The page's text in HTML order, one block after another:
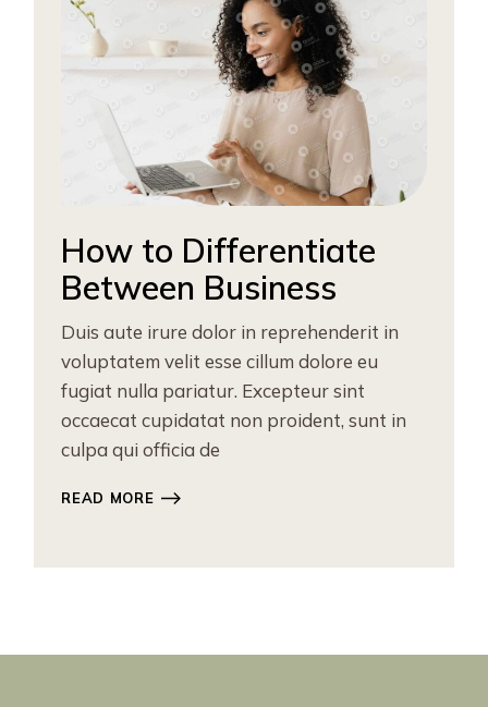
How to Differentiate
Between Business
Duis aute irure dolor in reprehenderit in
voluptatem velit esse cillum dolore eu
fugiat nulla pariatur. Excepteur sint
occaecat cupidatat non proident, sunt in
culpa qui officia de
READ MORE